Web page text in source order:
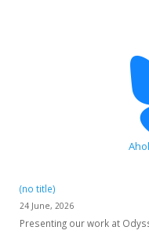
(no title)
24 June, 2026
Presenting our work at